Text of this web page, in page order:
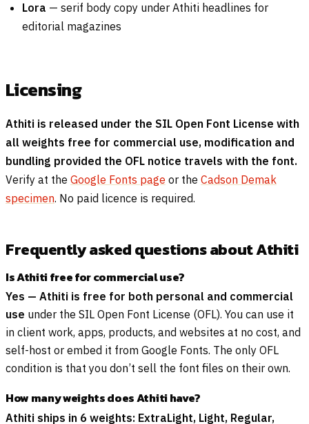
Lora — serif body copy under Athiti headlines for
editorial magazines
Licensing
Athiti is released under the SIL Open Font License with
all weights free for commercial use, modification and
bundling provided the OFL notice travels with the font.
Verify at the Google Fonts page or the Cadson Demak
specimen. No paid licence is required.
Frequently asked questions about Athiti
Is Athiti free for commercial use?
Yes — Athiti is free for both personal and commercial
use under the SIL Open Font License (OFL). You can use it
in client work, apps, products, and websites at no cost, and
self-host or embed it from Google Fonts. The only OFL
condition is that you don’t sell the font files on their own.
How many weights does Athiti have?
Athiti ships in 6 weights: ExtraLight, Light, Regular,